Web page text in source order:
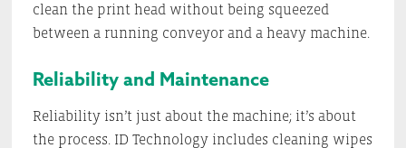
clean the print head without being squeezed
between a running conveyor and a heavy machine.
Reliability and Maintenance
Reliability isn’t just about the machine; it’s about
the process. ID Technology includes cleaning wipes